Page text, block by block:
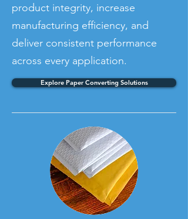
product integrity, increase
manufacturing efficiency, and
deliver consistent performance
across every application.
Explore Paper Converting Solutions